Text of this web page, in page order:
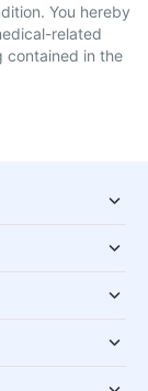
You hereby
related
contained in the